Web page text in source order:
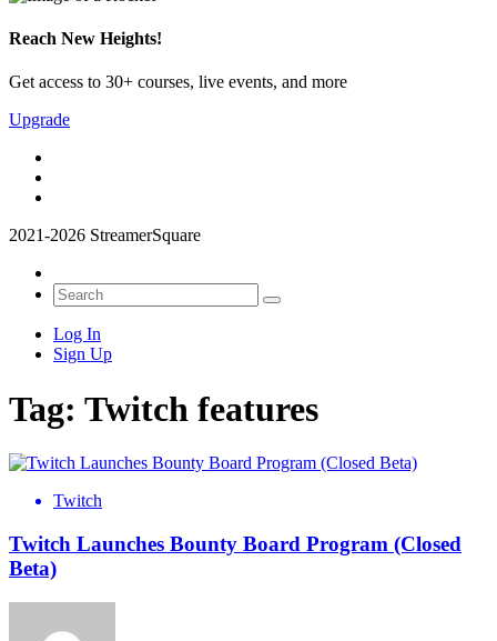
Reach New Heights!
Get access to 30+ courses, live events, and more
Upgrade
2021-2026 StreamerSquare
Log In
Sign Up
Tag: Twitch features
Twitch
Twitch Launches Bounty Board Program (Closed
Beta)